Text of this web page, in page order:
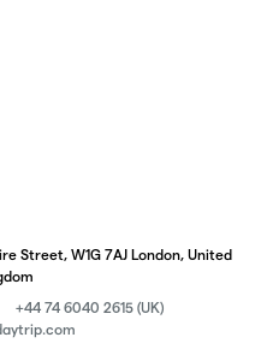
Street, W1G 7AJ London, United
+44 74 6040 2615 (UK)